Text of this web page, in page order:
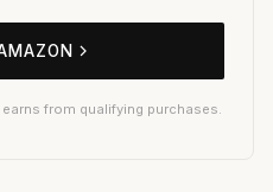
from qualifying purchases.